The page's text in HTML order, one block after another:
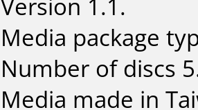
Version 1.1.
Media package
Number of discs
Media made in